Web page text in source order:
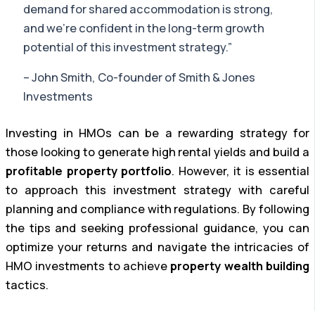
demand for shared accommodation is strong,
and we’re confident in the long-term growth
potential of this investment strategy.”
– John Smith, Co-founder of Smith & Jones
Investments
Investing in HMOs can be a rewarding strategy for
those looking to generate high rental yields and build a
profitable property portfolio. However, it is essential
to approach this investment strategy with careful
planning and compliance with regulations. By following
the tips and seeking professional guidance, you can
optimize your returns and navigate the intricacies of
HMO investments to achieve property wealth building
tactics.